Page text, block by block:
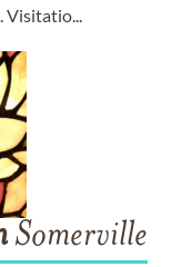
Visitatio...
Somerville